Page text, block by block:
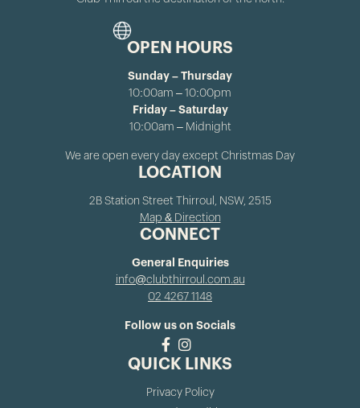
OPEN HOURS
Sunday – Thursday
10:00am – 10:00pm
Friday – Saturday
10:00am – Midnight
We are open every day except Christmas Day
LOCATION
2B Station Street Thirroul, NSW, 2515
Map & Direction
CONNECT
General Enquiries
info@clubthirroul.com.au
02 4267 1148
Follow us on Socials
QUICK LINKS
Privacy Policy